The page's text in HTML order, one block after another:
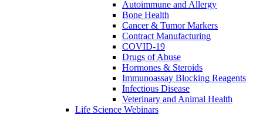
Autoimmune and Allergy
Bone Health
Cancer & Tumor Markers
Contract Manufacturing
COVID-19
Drugs of Abuse
Hormones & Steroids
Immunoassay Blocking Reagents
Infectious Disease
Veterinary and Animal Health
Life Science Webinars